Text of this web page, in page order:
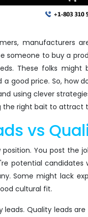
manufacturers
someone to buy a
These folks might
a good price. So, how
using clever
the right bait to attract
vs
You post the
potential
Some might lack
cultural fit.
leads. Quality leads